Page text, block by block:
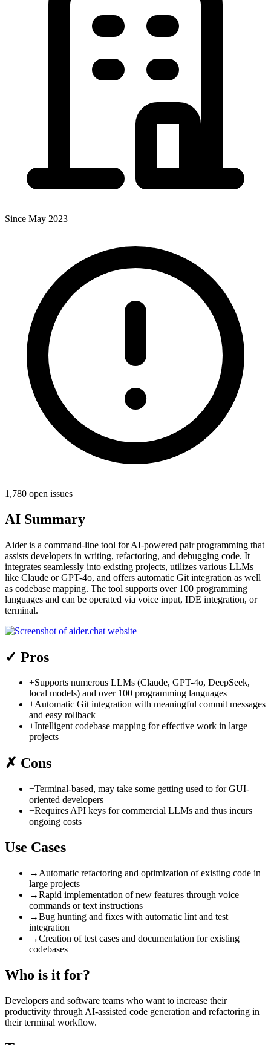
Since May 2023
1,780 open issues
AI Summary
Aider is a command-line tool for AI-powered pair programming that
assists developers in writing, refactoring, and debugging code. It
integrates seamlessly into existing projects, utilizes various LLMs
like Claude or GPT-4o, and offers automatic Git integration as well
as codebase mapping. The tool supports over 100 programming
languages and can be operated via voice input, IDE integration, or
terminal.
✓ Pros
+Supports numerous LLMs (Claude, GPT-4o, DeepSeek,
local models) and over 100 programming languages
+Automatic Git integration with meaningful commit messages
and easy rollback
+Intelligent codebase mapping for effective work in large
projects
✗ Cons
−Terminal-based, may take some getting used to for GUI-
oriented developers
−Requires API keys for commercial LLMs and thus incurs
ongoing costs
Use Cases
→ Automatic refactoring and optimization of existing code in
large projects
→Rapid implementation of new features through voice
commands or text instructions
→Bug hunting and fixes with automatic lint and test
integration
→Creation of test cases and documentation for existing
codebases
Who is it for?
Developers and software teams who want to increase their
productivity through AI-assisted code generation and refactoring in
their terminal workflow.